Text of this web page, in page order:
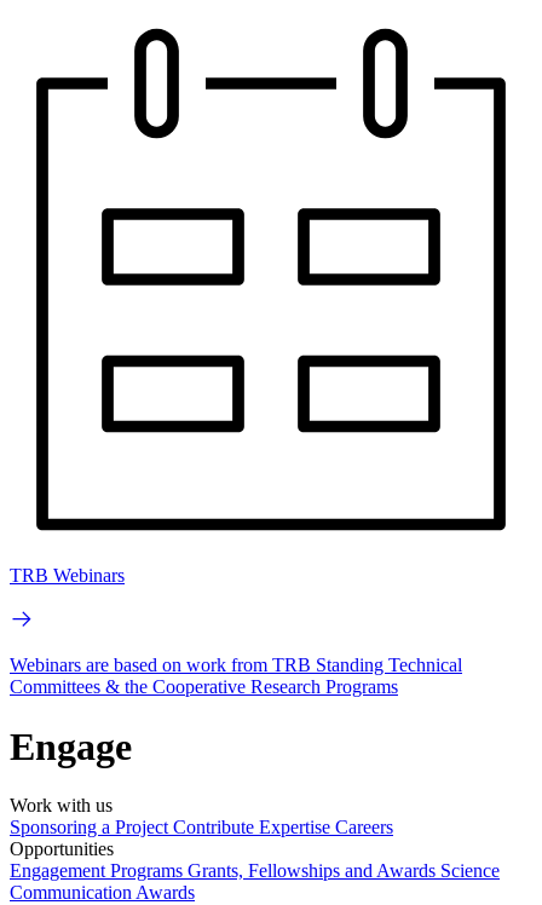
TRB Webinars
Webinars are based on work from TRB Standing Technical
Committees & the Cooperative Research Programs
Engage
Work with us
Sponsoring a Project Contribute Expertise Careers
Opportunities
Engagement Programs Grants, Fellowships and Awards Science
Communication Awards